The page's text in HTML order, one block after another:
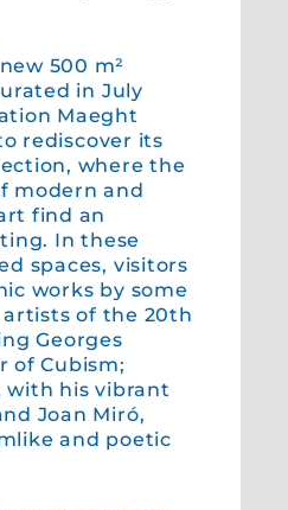
500 m²
in July
Maeght
rediscover its
where the
modern and
find an
In these
spaces, visitors
works by some
of the 20th
Georges
of Cubism;
with his vibrant
Joan Miró,
and poetic